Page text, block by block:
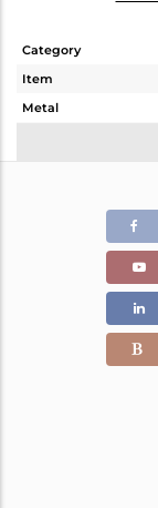
Category
Item
Metal
Color Stone Weight